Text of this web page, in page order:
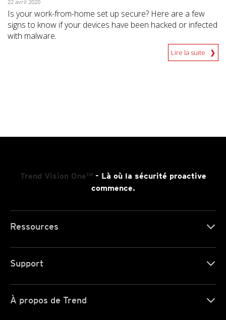
22 avril 2020
Is your work-from-home set up secure? Here are a few
signs to know if your devices have been hacked or infected
with malware.
Lire la suite
Trend Vision One™- Là où la sécurité proactive
commence.
Ressources
Support
À propos de Trend